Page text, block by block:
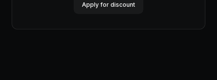
Apply for discount